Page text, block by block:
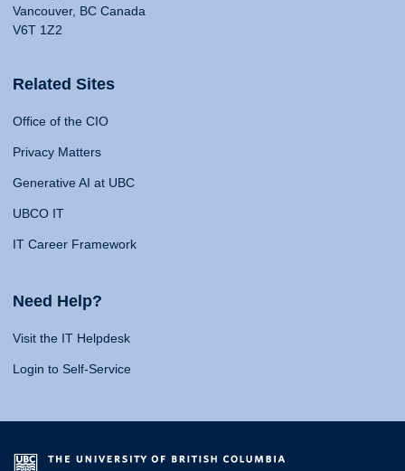
Vancouver, BC Canada
V6T 1Z2
Related Sites
Office of the CIO
Privacy Matters
Generative AI at UBC
UBCO IT
IT Career Framework
Need Help?
Visit the IT Helpdesk
Login to Self-Service